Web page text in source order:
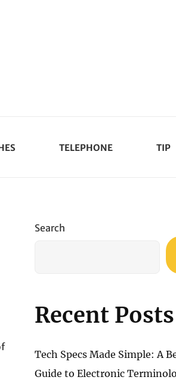
TELEPHONE TIP
Search
Recent Posts
Tech Specs Made Simple: A
Guide to Electronic